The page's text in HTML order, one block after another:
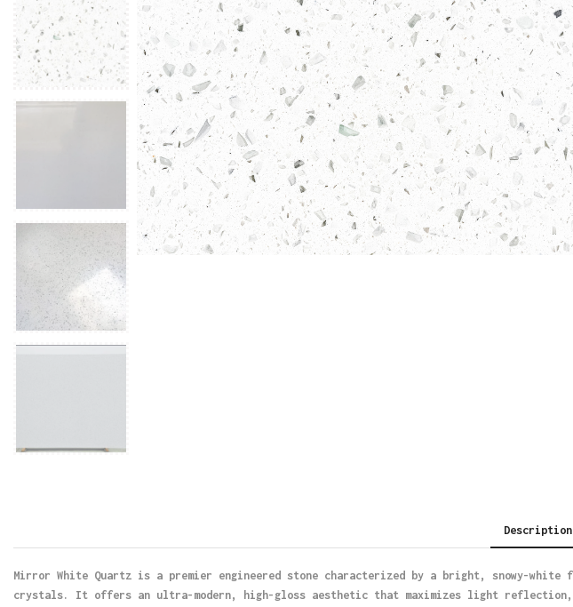
Description
Mirror White Quartz is a premier engineered stone characterized by a bright, snowy-
crystals. It offers an ultra-modern, high-gloss aesthetic that maximizes light